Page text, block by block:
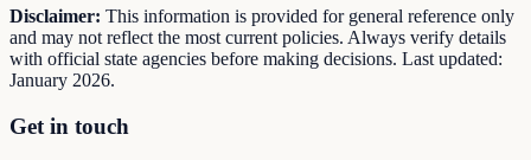
Disclaimer: This information is provided for general reference only
and may not reflect the most current policies. Always verify details
with official state agencies before making decisions. Last updated:
January 2026.
Get in touch